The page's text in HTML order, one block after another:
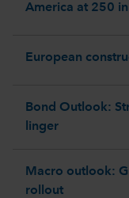
America at 250
European
Bond Outlook:
linger
Macro outlook:
rollout